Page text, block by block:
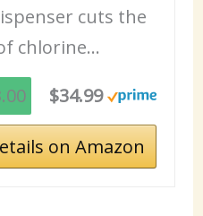
cuts the
chlorine…
$34.99
on Amazon